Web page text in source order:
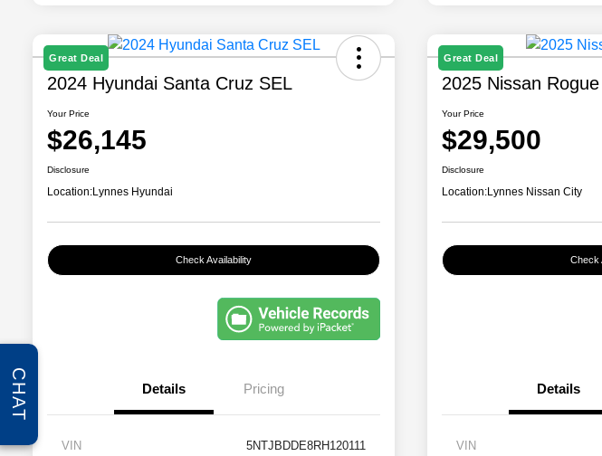
Great Deal
2024 Hyundai Santa Cruz SEL
Your Price
$26,145
Disclosure
Location:Lynnes Hyundai
Check Availability
Details Pricing
VIN 5NTJBDDE8RH120111
Great Deal
2025 Nissan
Your Price
$29,500
Disclosure
Location:Lynnes Nissan City
Check
Details
VIN
CHAT